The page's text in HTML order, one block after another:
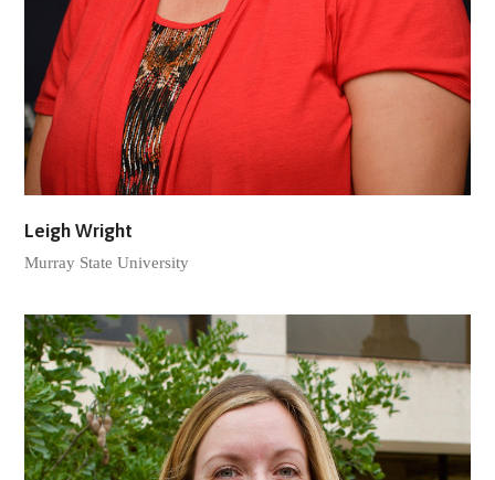
Leigh Wright
Murray State University